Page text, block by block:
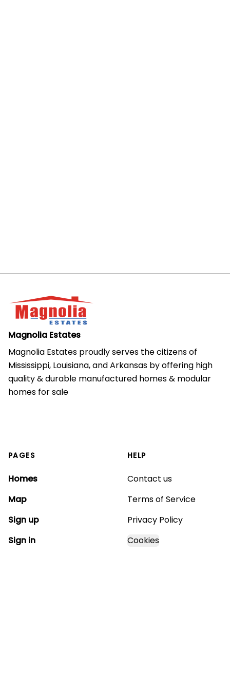
Magnolia Estates
Magnolia Estates proudly serves the citizens of
Mississippi, Louisiana, and Arkansas by offering high
quality & durable manufactured homes & modular
homes for sale
PAGES
Homes
Map
Sign up
Sign in
HELP
Contact us
Terms of Service
Privacy Policy
Cookies